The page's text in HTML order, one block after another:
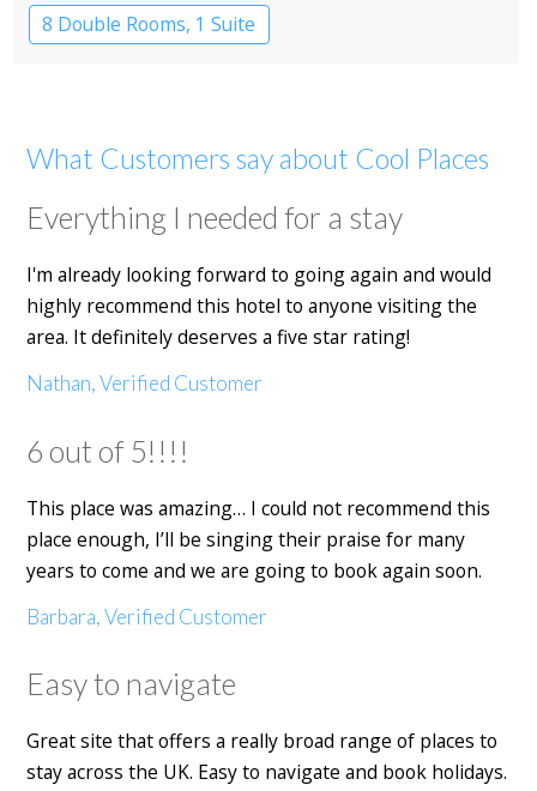
8 Double Rooms, 1 Suite
What Customers say about Cool Places
Everything I needed for a stay
I'm already looking forward to going again and would
highly recommend this hotel to anyone visiting the
area. It definitely deserves a five star rating!
Nathan, Verified Customer
6 out of 5!!!!
This place was amazing… I could not recommend this
place enough, I’ll be singing their praise for many
years to come and we are going to book again soon.
Barbara, Verified Customer
Easy to navigate
Great site that offers a really broad range of places to
stay across the UK. Easy to navigate and book holidays.